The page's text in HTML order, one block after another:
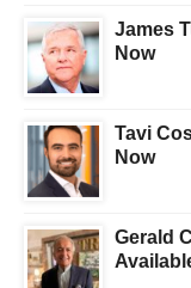
James
Now
Tavi
Now
Gerald